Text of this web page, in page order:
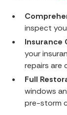
inspect
Insurance
your
repairs are
Full
windows
pre-storm